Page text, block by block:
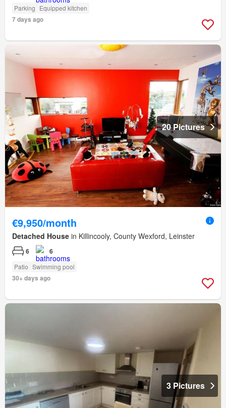
Parking Equipped kitchen
7 days ago
20 Pictures
€9,950/month
Detached House in Killincooly, County Wexford, Leinster
6 6
Patio Swimming pool
30+ days ago
3 Pictures